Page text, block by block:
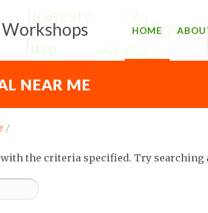
HOME
NEAR ME
/
the criteria specified. Try searching